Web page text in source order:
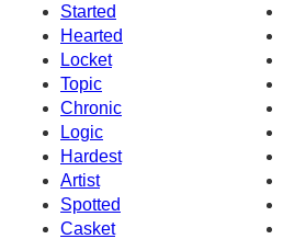
Started
Hearted
Locket
Topic
Chronic
Logic
Hardest
Artist
Spotted
Casket